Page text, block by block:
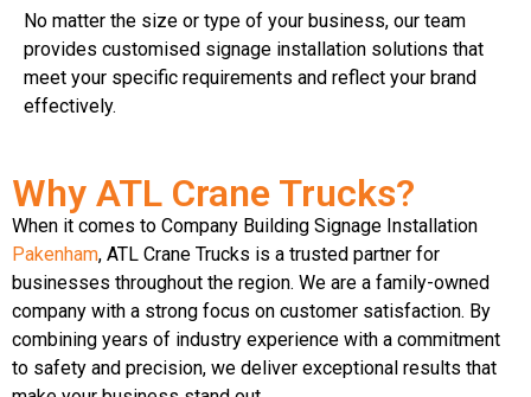
No matter the size or type of your business, our team
provides customised signage installation solutions that
meet your specific requirements and reflect your brand
effectively.
Why ATL Crane Trucks?
When it comes to Company Building Signage Installation
Pakenham, ATL Crane Trucks is a trusted partner for
businesses throughout the region. We are a family-owned
company with a strong focus on customer satisfaction. By
combining years of industry experience with a commitment
to safety and precision, we deliver exceptional results that